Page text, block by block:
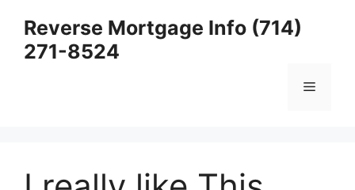
content
Reverse Mortgage Info (714)
271-8524
Menu